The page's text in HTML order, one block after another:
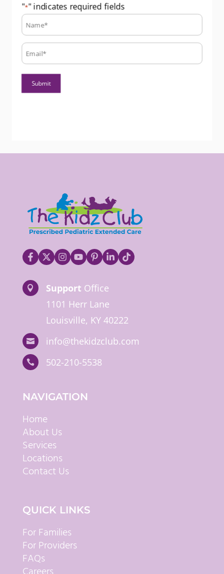
"*" indicates required fields
*
Email:
*
 Support Office
1101 Herr Lane
Louisville, KY 40222
 info@thekidzclub.com
 502-210-5538
NAVIGATION
Home
About Us
Services
Locations
Contact Us
QUICK LINKS
For Families
For Providers
FAQs